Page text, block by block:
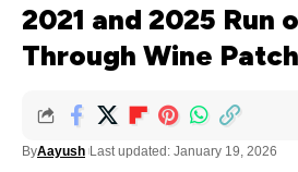
2021 and 2025 Run
Through Wine
ByAayush Last updated: January 19, 2026